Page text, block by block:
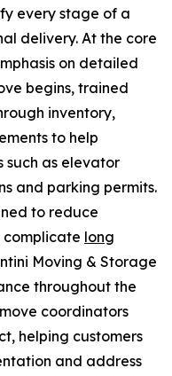
every stage of a
delivery. At the core
on detailed
begins, trained
inventory,
to help
as elevator
and parking permits.
to reduce
complicate long
Moving & Storage
throughout the
coordinators
helping customers
and address